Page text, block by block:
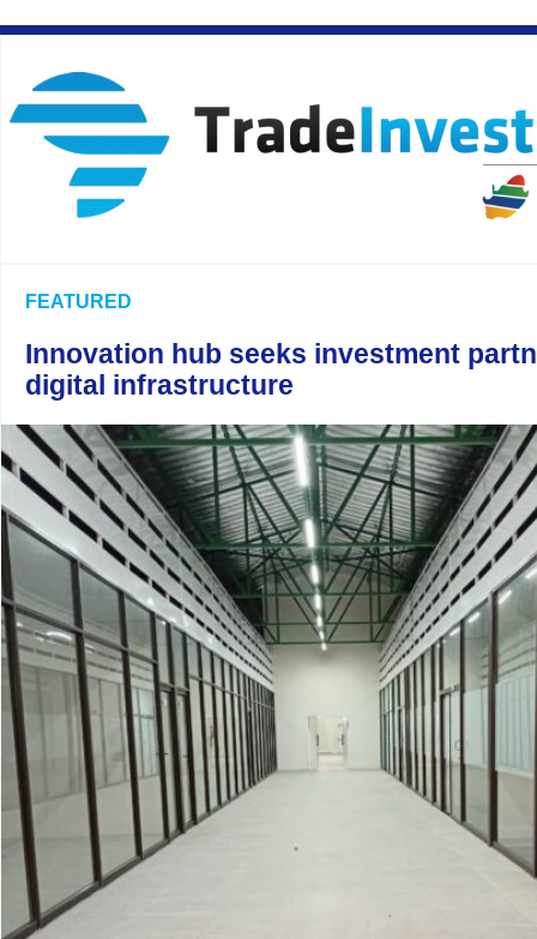
FEATURED
Innovation hub seeks investment
digital infrastructure